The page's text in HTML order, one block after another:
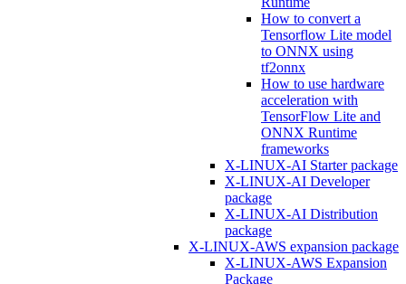
How to convert a
Tensorflow Lite model
to ONNX using
tf2onnx
How to use hardware
acceleration with
TensorFlow Lite and
ONNX Runtime
frameworks
X-LINUX-AI Starter package
X-LINUX-AI Developer
package
X-LINUX-AI Distribution
package
X-LINUX-AWS expansion package
X-LINUX-AWS Expansion
Package